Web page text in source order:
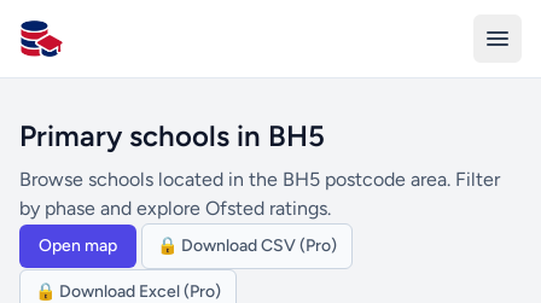
All Schools UK
Primary schools in BH5
Browse schools located in the BH5 postcode area. Filter
by phase and explore Ofsted ratings.
Open map 🔒 Download CSV (Pro)
🔒 Download Excel (Pro)